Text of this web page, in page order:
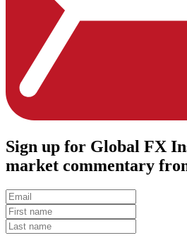
Sign up for Global FX
market commentary